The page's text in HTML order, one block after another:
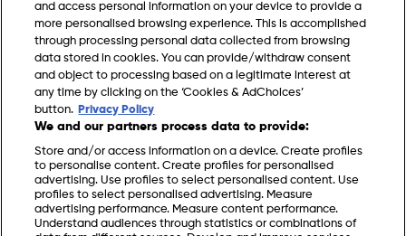
Gardening Jobs for November in the UK
and access personal information on your device to provide a
more personalised browsing experience. This is accomplished
through processing personal data collected from browsing
data stored in cookies. You can provide/withdraw consent
and object to processing based on a legitimate interest at
any time by clicking on the ‘Cookies & AdChoices’
button. Privacy Policy
We and our partners process data to provide:
Store and/or access information on a device. Create profiles
to personalise content. Create profiles for personalised
advertising. Use profiles to select personalised content. Use
profiles to select personalised advertising. Measure
advertising performance. Measure content performance.
Understand audiences through statistics or combinations of